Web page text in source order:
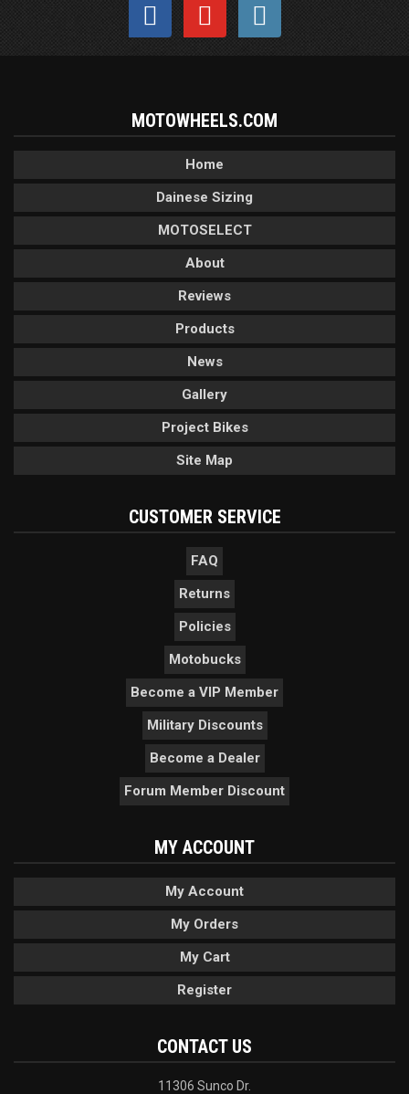
MOTOWHEELS.COM
Home
Dainese Sizing
MOTOSELECT
About
Reviews
Products
News
Gallery
Project Bikes
Site Map
CUSTOMER SERVICE
FAQ
Returns
Policies
Motobucks
Become a VIP Member
Military Discounts
Become a Dealer
Forum Member Discount
MY ACCOUNT
My Account
My Orders
My Cart
Register
CONTACT US
11306 Sunco Dr.